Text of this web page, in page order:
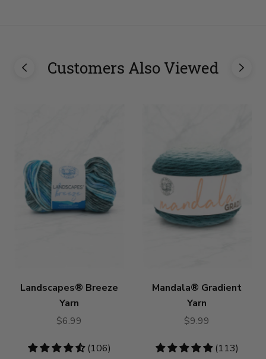
Customers Also Viewed
Landscapes® Breeze
Yarn
$6.99
4.58
(106)
Mandala® Gradient
Yarn
$9.99
4.78
(113)